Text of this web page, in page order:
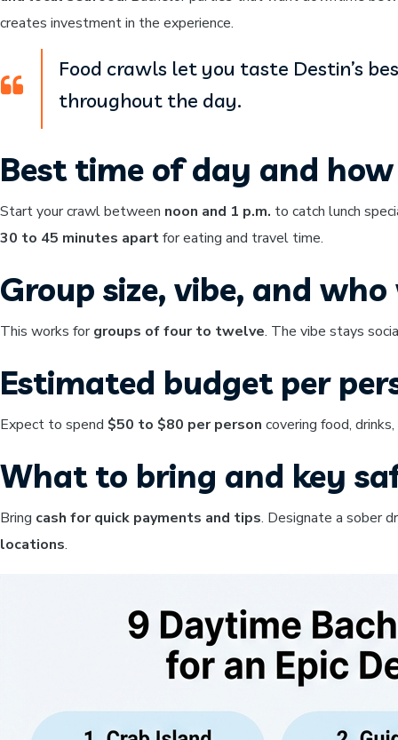
creates investment in the experience.
Food crawls let you taste Destin’s
throughout the day.
Best time of day and
Start your crawl between noon and 1 p.m. to catch lunch
30 to 45 minutes apartfor eating and travel time.
Group size, vibe, and
This works forgroups of four to twelve. The vibe stays
Estimated budget per
Expect to spend $50 to $80 per person covering food,
What to bring and key
Bring cash for quick payments and tips. Designate a sober
locations.